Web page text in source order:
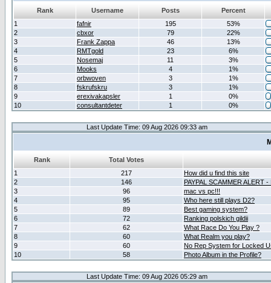
Rank Username Posts
Percent
1
fafnir 195
53%
2
cbxor 79
22%
3
Frank Zappa 46
13%
4
RMTgold 23
6%
5
Nosemaj 11
3%
6
Mooks 4
1%
7
orbwoven 3
1%
8
fskrufskru 3
1%
9
erexivakapsler 1
0%
10
consultantdeter 1 0%
Last Update Time: 09 Aug 2026 09:33 am
Rank
Total Votes
1
217
How did u find this site
2
146
PAYPAL SCAMMER ALERT
3
96
mac vs pc!!!
4
95
Who here still plays D2?
5
89
Best gaming system?
6
72
Ranking polskich gildii
7
62
What Race Do You Play ?
8
60
What Realm you play?
9
60
No Rep System for Locked
10
58 Photo Album in the Profile?
Last Update Time: 09 Aug 2026 05:29 am